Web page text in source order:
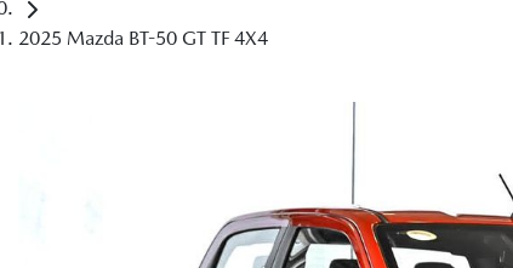
2025 Mazda BT-50 GT TF 4X4